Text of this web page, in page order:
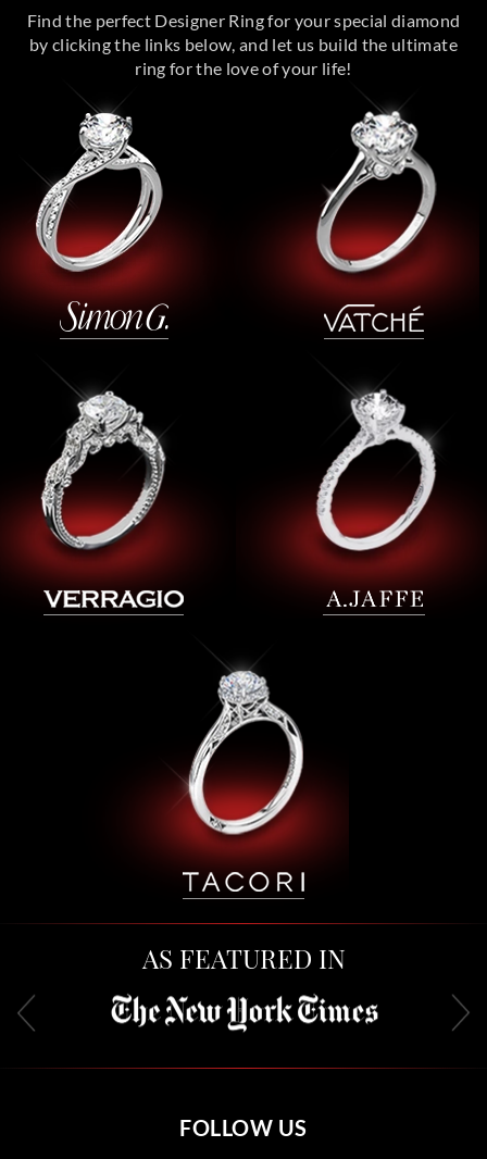
Find the perfect Designer Ring for your special diamond
by clicking the links below, and let us build the ultimate
ring for the love of your life!
AS FEATURED IN
FOLLOW US